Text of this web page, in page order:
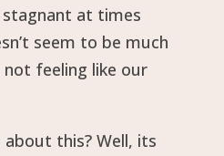
at times
seem to be much
feeling like our
about this? Well, its